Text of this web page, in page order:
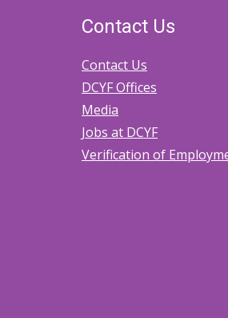
Contact Us
Contact Us
DCYF Offices
Media
Jobs at DCYF
Verification of